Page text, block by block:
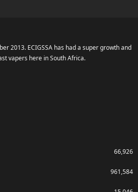
2013. ECIGSSA has had a super growth and
vapers here in South Africa.
66,926
961,584